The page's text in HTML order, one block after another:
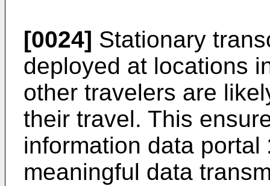
[0024] Stationary
deployed at locations
other travelers are
their travel. This
information data portal
meaningful data